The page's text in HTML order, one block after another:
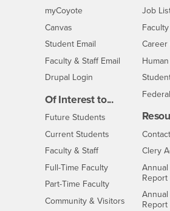
myCoyoteLogin
Canvas
Student Email
Faculty & Staff Email
Drupal Login
Of Interest to...
Future Students
Current Students
Faculty & StaffInterests
Full-Time FacultyInterests
Part-Time FacultyInterests
Community & Visitors Interests
CSUSB
Job
Career
Contact
Clery
Report
Report